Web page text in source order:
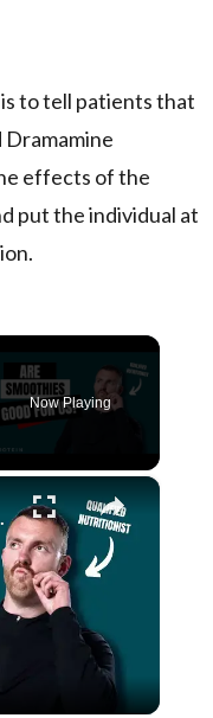
to tell patients that
Dramamine
effects of the
put the individual at
Now Playing
×
Video
Myprotein